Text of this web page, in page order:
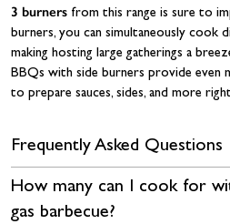
3 burners from this range is sure to
burners, you can simultaneously cook
making hosting large gatherings a
BBQs with side burners provide even
to prepare sauces, sides, and more
Frequently Asked Questions
How many can I cook for
gas barbecue?